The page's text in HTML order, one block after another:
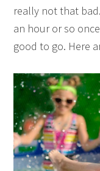
really not that
an hour or so
good to go. Here